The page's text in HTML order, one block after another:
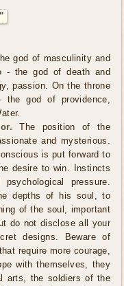
god of masculinity and
- the god of death and
passion. On the throne
the god of providence,
The position of the
and mysterious.
is put forward to
desire to win. Instincts
pressure.
depths of his soul, to
of the soul, important
do not disclose all your
designs. Beware of
require more courage,
with themselves, they
arts, the soldiers of the